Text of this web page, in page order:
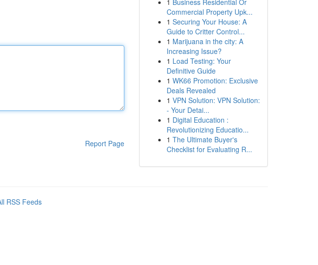
Report Page
1 Business Residential Or
Commercial Property Upk...
1 Securing Your House: A
Guide to Critter Control...
1 Marijuana in the city: A
Increasing Issue?
1 Load Testing: Your
Definitive Guide
1 WK66 Promotion: Exclusive
Deals Revealed
1 VPN Solution: VPN Solution:
- Your Detai...
1 Digital Education :
Revolutionizing Educatio...
1 The Ultimate Buyer's
Checklist for Evaluating R...
RSS Feeds